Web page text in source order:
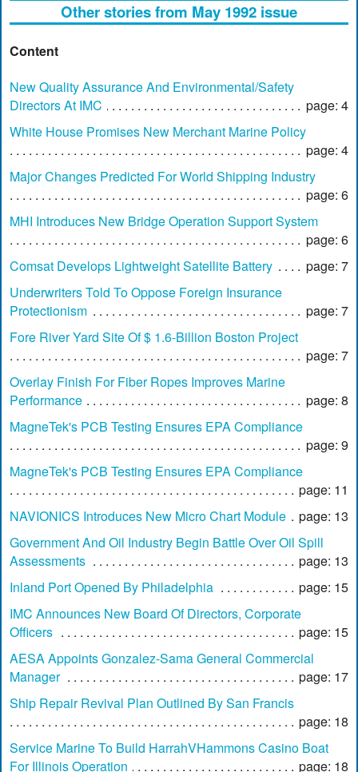
Other stories from May 1992 issue
Content
New Quality Assurance And Environmental/Safety
Directors At IMC
page: 4
White House Promises New Merchant Marine Policy
page: 4
Major Changes Predicted For World Shipping Industry
page: 6
MHI Introduces New Bridge Operation Support System
page: 6
Comsat Develops Lightweight Satellite Battery
page: 7
Underwriters Told To Oppose Foreign Insurance
Protectionism
page: 7
Fore River Yard Site Of $ 1.6-Billion Boston Project
page: 7
Overlay Finish For Fiber Ropes Improves Marine
Performance
page: 8
MagneTek's PCB Testing Ensures EPA Compliance
page: 9
MagneTek's PCB Testing Ensures EPA Compliance
page: 11
NAVIONICS Introduces New Micro Chart Module
page: 13
Government And Oil Industry Begin Battle Over Oil Spill
Assessments
page: 13
Inland Port Opened By Philadelphia
page: 15
IMC Announces New Board Of Directors, Corporate
Officers
page: 15
AESA Appoints Gonzalez-Sama General Commercial
Manager
page: 17
Ship Repair Revival Plan Outlined By San Francis
page: 18
Service Marine To Build HarrahVHammons Casino Boat
For Illinois Operation
page: 18